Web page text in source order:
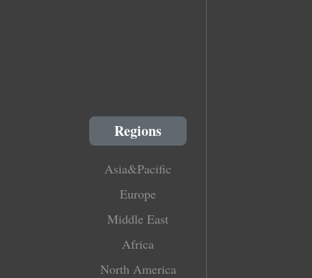
Regions
Asia&Pacific
Europe
Middle East
Africa
North America